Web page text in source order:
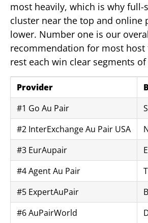
most heavily, which is why full-
cluster near the top and online
lower. Number one is our
recommendation for most
rest each win clear segments
Provider
#1 Go Au Pair
#2 InterExchange Au Pair USA
#3 EurAupair
#4 Agent Au Pair
#5 ExpertAuPair
#6 AuPairWorld